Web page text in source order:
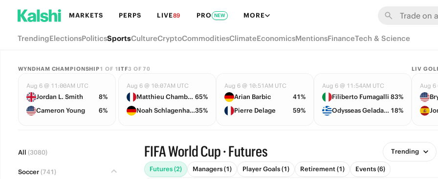
MARKETS PERPS LIVE89 PRO NEW MORE
TrendingElectionsPoliticsSportsCultureCryptoCommoditiesClimateEconomicsMentionsFinanceTech & Science
WYNDHAM CHAMPIONSHIP1 OF 1
Aug 6 @ 11:00AM UTC
Jordan L. Smith
8%
Cameron Young
6%
ITF3 OF70
Aug 6 @ 10:07AM UTC
Matthieu Chambonniere 65%
Noah Schlagenhauf35%
Aug 6 @ 10:51AM UTC
Arian Barbic
41%
Pierre Delage
59%
Aug 6 @ 11:54AM UTC
Filiberto Fumagalli 83%
Odysseas Geladaris 18%
LIV
Aug 6
All (3080)
Soccer(741)
FIFA World Cup · Futures Trending
Futures (2) Managers (1) Player Goals (1) Retirement (1) Events (6)